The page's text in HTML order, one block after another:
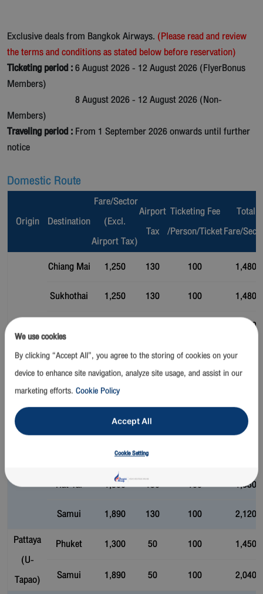
Exclusive deals from Bangkok Airways. (Please read and review
the terms and conditions as stated below before reservation)
Ticketing period :6 August 2026 - 12 August 2026 (FlyerBonus
Members)
8 August 2026 - 12 August 2026 (Non-
Members)
Traveling period :From 1 September 2026 onwards until further
notice
Domestic Route
Origin Destination
Fare/Sector
(Excl.
Airport Tax)
Airport
Tax
Ticketing Fee
/Person/Ticket
Total
Fare/
Bangkok
Chiang Mai 1,250 130 100
1,480
Sukhothai
1,250 130 100
1,480
1,530
Krabi
1,300 130 100
1,530
Phuket
1,300
Bangkok 1,300 130 100
1,530
Pattaya (U-
1,300 130
Hat Yai 1,300 130 100
1,530
Samui
1,890 130 100
2,120
Pattaya
(U-
Tapao)
Phuket 1,300 50 100
1,450
Samui
1,890 50 100 2,040
We use cookies
By clicking “Accept All”, you agree to the storing of cookies on your
device to enhance site navigation, analyze site usage, and assist in our
marketing efforts. Cookie Policy
Accept All
Cookie Setting